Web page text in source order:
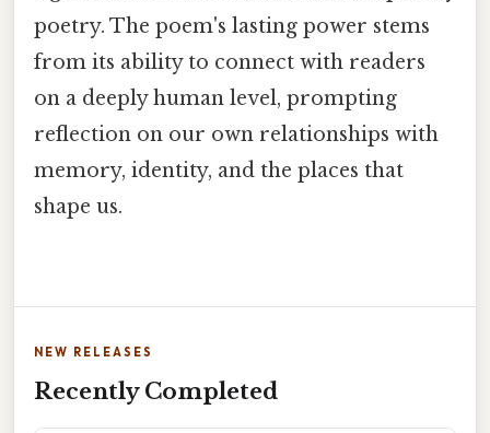
poetry. The poem's lasting power stems
from its ability to connect with readers
on a deeply human level, prompting
reflection on our own relationships with
memory, identity, and the places that
shape us.
NEW RELEASES
Recently Completed